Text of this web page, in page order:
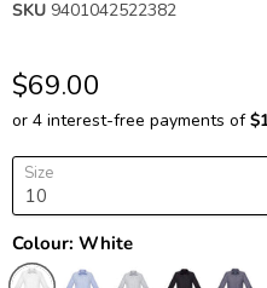
SKU 9401042522382
$69.00
Size
Colour: White